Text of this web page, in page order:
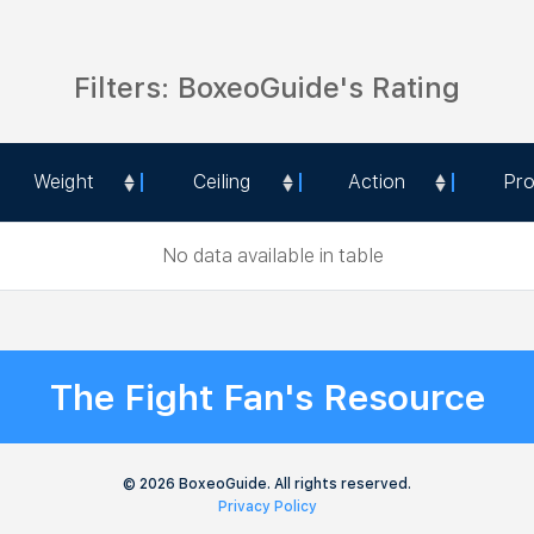
Filters: BoxeoGuide's Rating
Weight Ceiling Action
Weight Ceiling Action
No data available in table
The Fight Fan's Resource
© 2026 BoxeoGuide. All rights reserved.
Privacy Policy